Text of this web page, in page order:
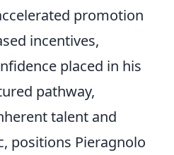
promotion
incentives,
placed in his
pathway,
talent and
positions Pieragnolo